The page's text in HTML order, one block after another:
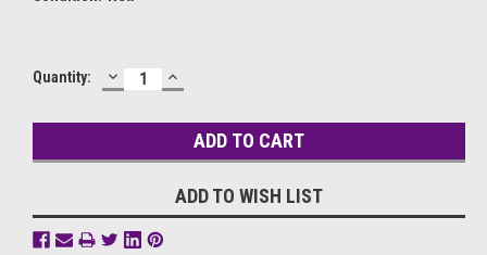
Current
Quantity: DECREASE
QUANTITY:
INCREASE
QUANTITY:
ADD TO WISH LIST